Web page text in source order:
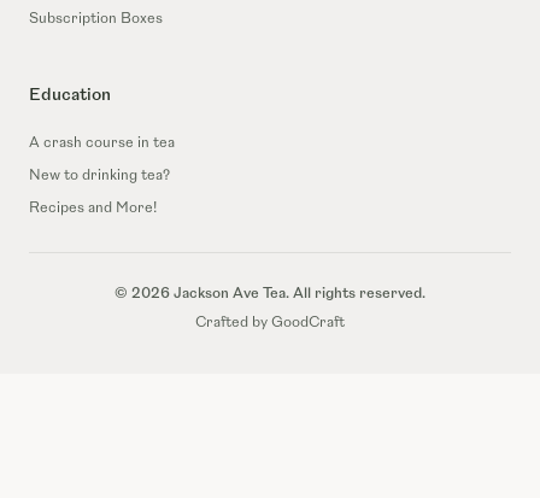
Subscription Boxes
Education
A crash course in tea
New to drinking tea?
Recipes and More!
© 2026 Jackson Ave Tea. All rights reserved.
Crafted by GoodCraft